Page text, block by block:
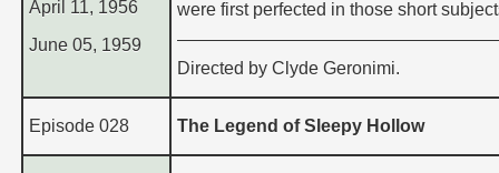
April 11, 1956
June 05, 1959
were first perfected in those short
Directed by Clyde Geronimi.
Episode 028 The Legend of Sleepy Hollow